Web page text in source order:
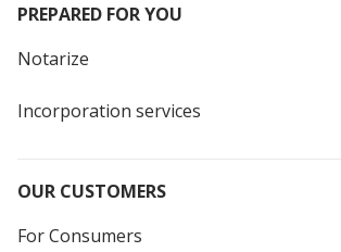
PREPARED FOR YOU
Notarize
Incorporation services
OUR CUSTOMERS
For Consumers